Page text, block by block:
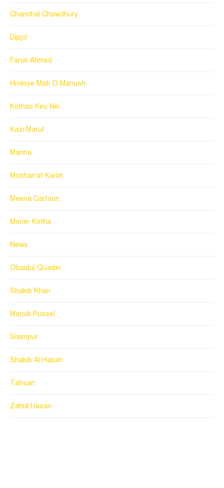
Chanchal Chowdhury
Dipjol
Faruk Ahmed
Hridoye Mati O Manush
Kothao Keu Nei
Kazi Maruf
Manna
Mosharraf Karim
Meena Cartoon
Moner Kotha
News
Obaidul Quader
Shakib Khan
Marjuk Russel
Sisimpur
Shakib Al Hasan
Tahsan
Zahid Hasan